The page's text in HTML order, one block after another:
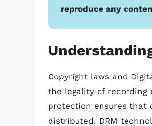
reproduce any
Copyright laws and
the legality of recording
protection ensures that
distributed. DRM